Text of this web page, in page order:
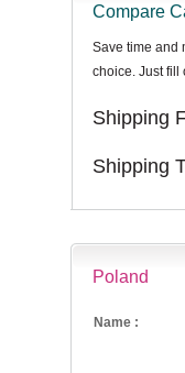
Compare
Save time and
choice. Just fill
Shipping
Shipping
Poland
Name :